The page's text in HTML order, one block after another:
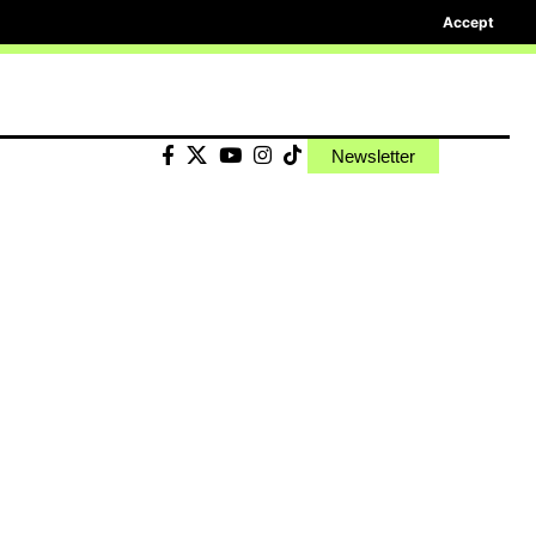
Accept
Newsletter